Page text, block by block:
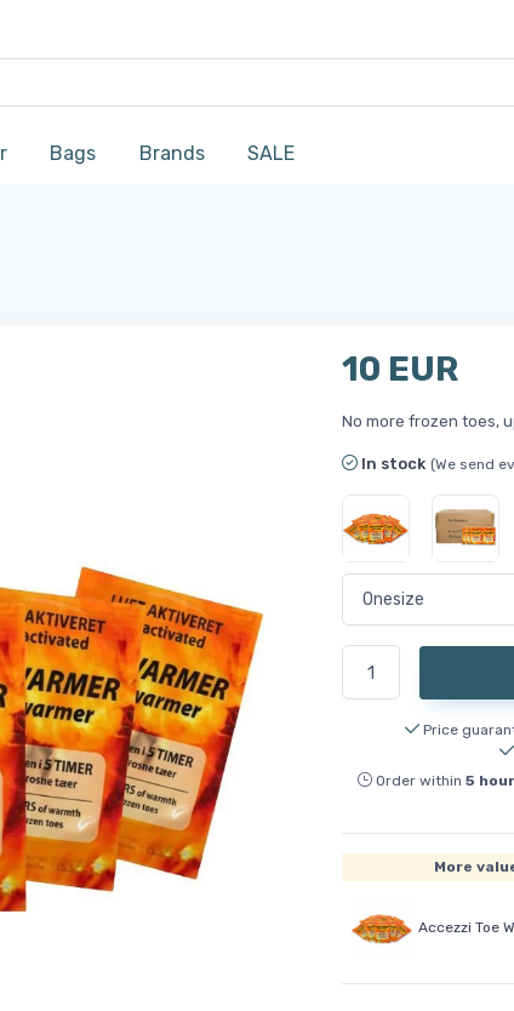
Bags Brands SALE
10 EUR
No more frozen toes,
In stock (We send
Price
Order within5
More
Accezzi Toe